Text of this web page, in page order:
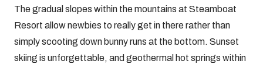
The gradual slopes within the mountains at Steamboat
Resort allow newbies to really get in there rather than
simply scooting down bunny runs at the bottom. Sunset
skiing is unforgettable, and geothermal hot springs within